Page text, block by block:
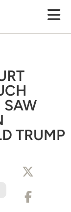
TRUMP